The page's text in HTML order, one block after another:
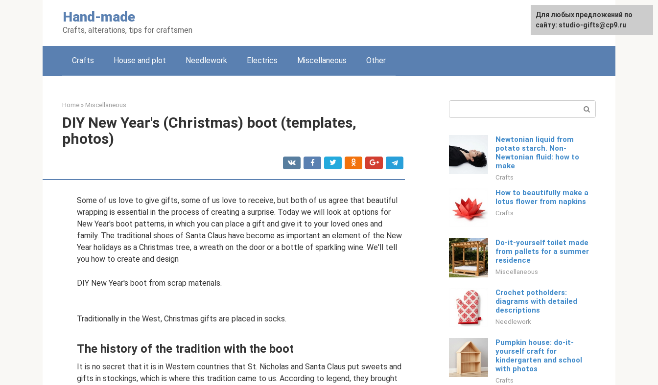
Hand-made
Crafts, alterations, tips for craftsmen
Русский
Crafts House and plot Needlework Electrics Miscellaneous Other
Home » Miscellaneous
DIY New Year's (Christmas) boot (templates,
photos)
Some of us love to give gifts, some of us love to receive, but both of us agree that beautiful
wrapping is essential in the process of creating a surprise. Today we will look at options for
New Year's boot patterns, in which you can place a gift and give it to your loved ones and
family. The traditional shoes of Santa Claus have become as important an element of the New
Year holidays as a Christmas tree, a wreath on the door or a bottle of sparkling wine. We'll tell
you how to create and design
DIY New Year's boot from scrap materials.
Traditionally in the West, Christmas gifts are placed in socks.
The history of the tradition with the boot
It is no secret that it is in Western countries that St. Nicholas and Santa Claus put sweets and
gifts in stockings, which is where this tradition came to us. According to legend, they brought
Newtonian liquid from
potato starch. Non-
Newtonian fluid: how to
make
Crafts
How to beautifully make a
lotus flower from napkins
Crafts
Do-it-yourself toilet made
from pallets for a summer
residence
Miscellaneous
Crochet potholders:
diagrams with detailed
descriptions
Needlework
Pumpkin house: do-it-
yourself craft for
kindergarten and school
with photos
Crafts
Для любых предложений по
сайту: studio-gifts@cp9.ru